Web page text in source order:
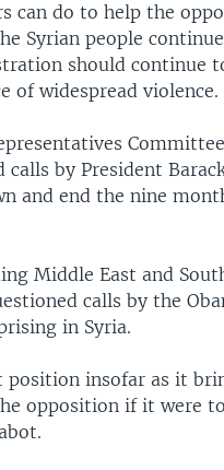
can do to help the
Syrian people
should continue
of widespread violence.
by President
and end the nine
Middle East and
calls by the
in Syria.
insofar as it
opposition if it were